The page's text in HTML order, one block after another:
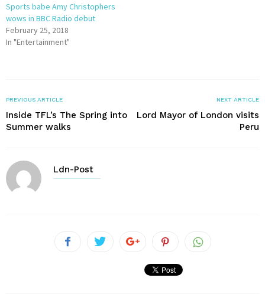
Sports babe Amy Christophers
wows in BBC Radio debut
February 25, 2018
In "Entertainment"
PREVIOUS ARTICLE
Inside TFL’s The Spring into
Summer walks
NEXT ARTICLE
Lord Mayor of London visits
Peru
Ldn-Post